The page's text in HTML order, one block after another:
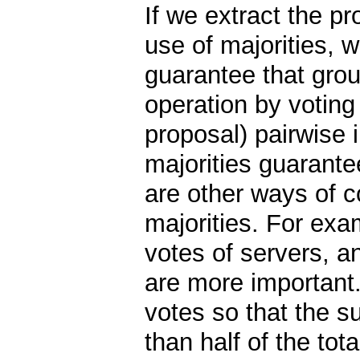
If we extract the
use of majorities,
guarantee that
operation by
proposal) pairwise
majorities
are other ways of
majorities. For
votes of servers,
are more
votes so that the
than half of the